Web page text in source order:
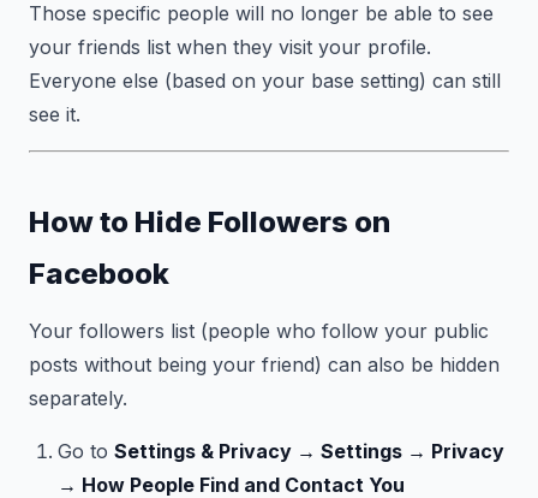
Those specific people will no longer be able to see
your friends list when they visit your profile.
Everyone else (based on your base setting) can still
see it.
How to Hide Followers on
Facebook
Your followers list (people who follow your public
posts without being your friend) can also be hidden
separately.
Go to Settings & Privacy → Settings → Privacy
→ How People Find and Contact You